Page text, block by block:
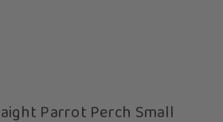
Parrot Perch Small